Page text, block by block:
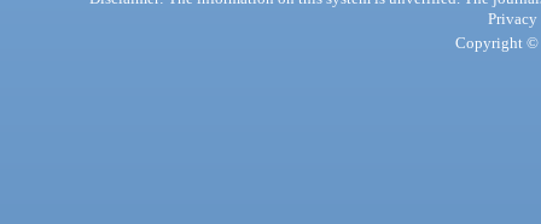
Privacy
Copyright ©